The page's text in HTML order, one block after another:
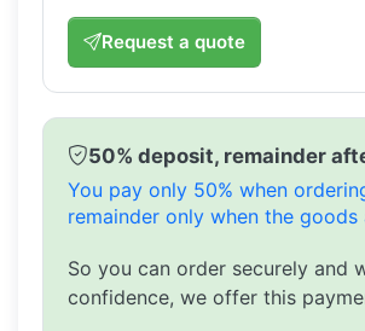
Request a quote
50% deposit, remainder
You pay only 50% when
remainder only when the goods
So you can order securely and
confidence, we offer this